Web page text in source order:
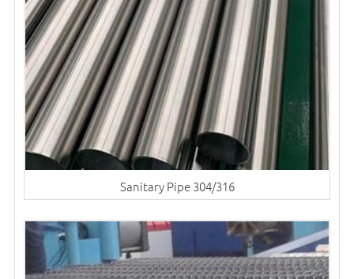
Sanitary Pipe 304/316